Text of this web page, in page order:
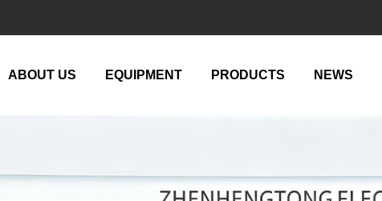
ABOUT US EQUIPMENT PRODUCTS NEWS